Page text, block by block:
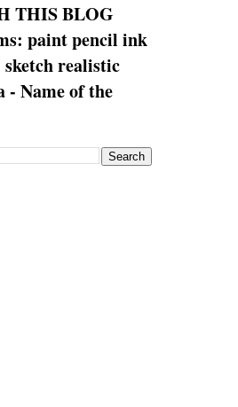
THIS BLOG
paint pencil ink
sketch realistic
- Name of the